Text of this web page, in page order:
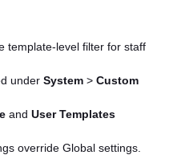
template-level filter for staff
under System > Custom
and User Templates
override Global settings.